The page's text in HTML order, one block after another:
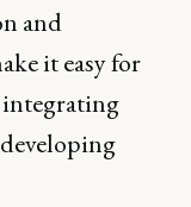
and
it easy for
integrating